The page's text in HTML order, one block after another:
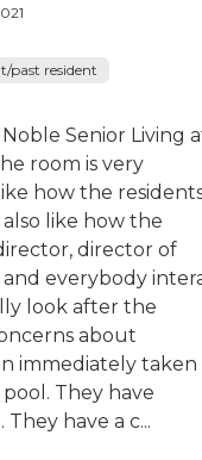
past resident
Senior Living
room is very
how the
like how the
director of
everybody
look after the
about
immediately taken
They have
have a c...